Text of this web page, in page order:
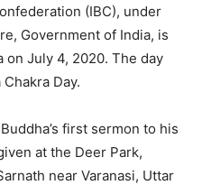
(IBC), under
Government of India, is
on July 4, 2020. The day
Day.
first sermon to his
at the Deer Park,
near Varanasi, Uttar